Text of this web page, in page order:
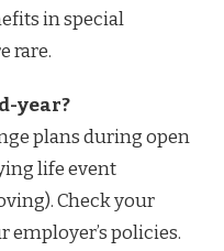
in special
rare.
year?
plans during open
life event
Check your
employer’s policies.